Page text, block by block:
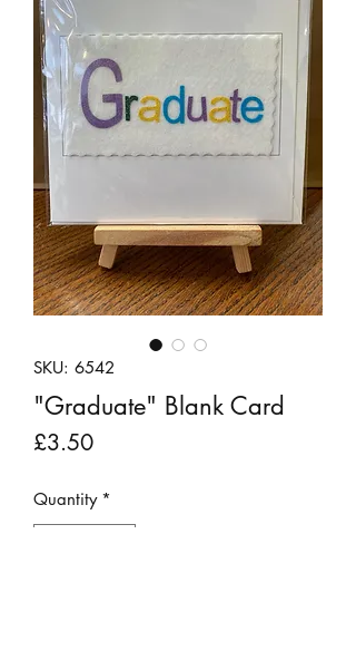
SKU: 6542
"Graduate" Blank Card
£3.50Price
Quantity *